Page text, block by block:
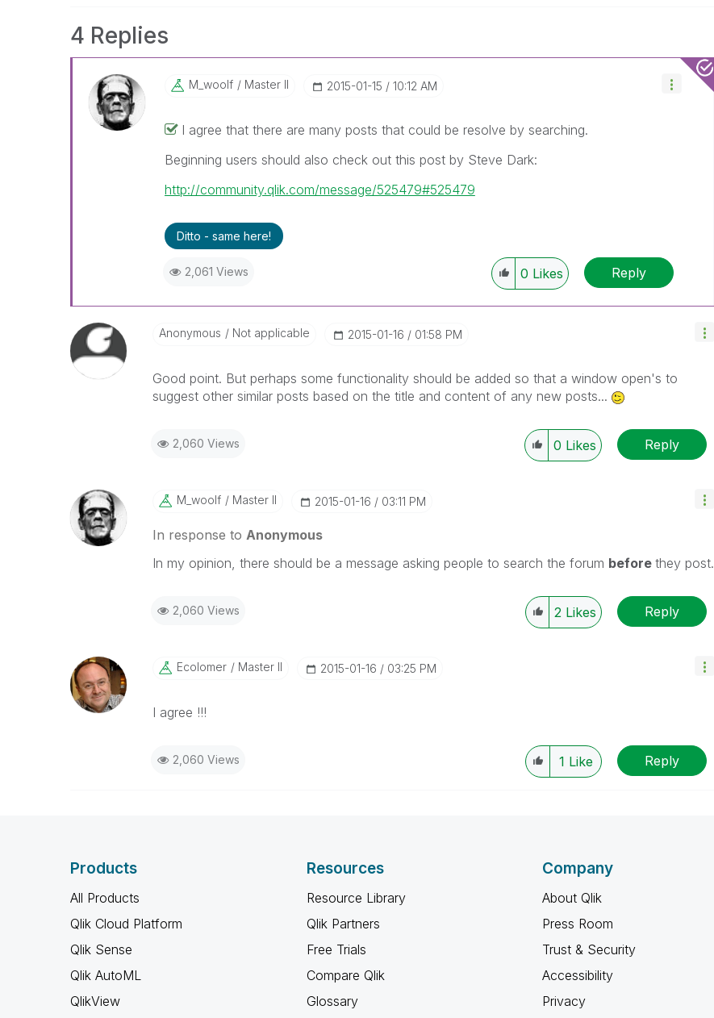
4 Replies
M_woolf Master II ‎2015-01-15 10:12 AM
I agree that there are many posts that could be resolve by searching.
Beginning users should also check out this post by Steve Dark:
http://community.qlik.com/message/525479#525479
Ditto - same here!
2,061 Views 0 Likes Reply
Anonymous Not applicable ‎2015-01-16 01:58 PM
Good point. But perhaps some functionality should be added so that a window open's to
suggest other similar posts based on the title and content of any new posts...
2,060 Views 0 Likes Reply
M_woolf Master II ‎2015-01-16 03:11 PM
In response to Anonymous
In my opinion, there should be a message asking people to search the forum before they post.
2,060 Views 2 Likes Reply
Ecolomer Master II ‎2015-01-16 03:25 PM
I agree !!!
2,060 Views 1 Like Reply
Products
All Products
Qlik Cloud Platform
Qlik Sense
Qlik AutoML
QlikView
Resources
Resource Library
Qlik Partners
Free Trials
Compare Qlik
Glossary
Company
About Qlik
Press Room
Trust & Security
Accessibility
Privacy